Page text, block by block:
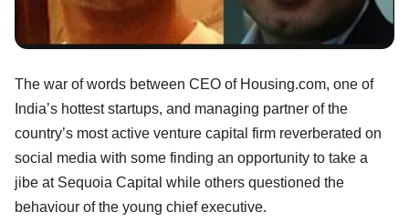
The war of words between CEO of Housing.com, one of
India’s hottest startups, and managing partner of the
country’s most active venture capital firm reverberated on
social media with some finding an opportunity to take a
jibe at Sequoia Capital while others questioned the
behaviour of the young chief executive.